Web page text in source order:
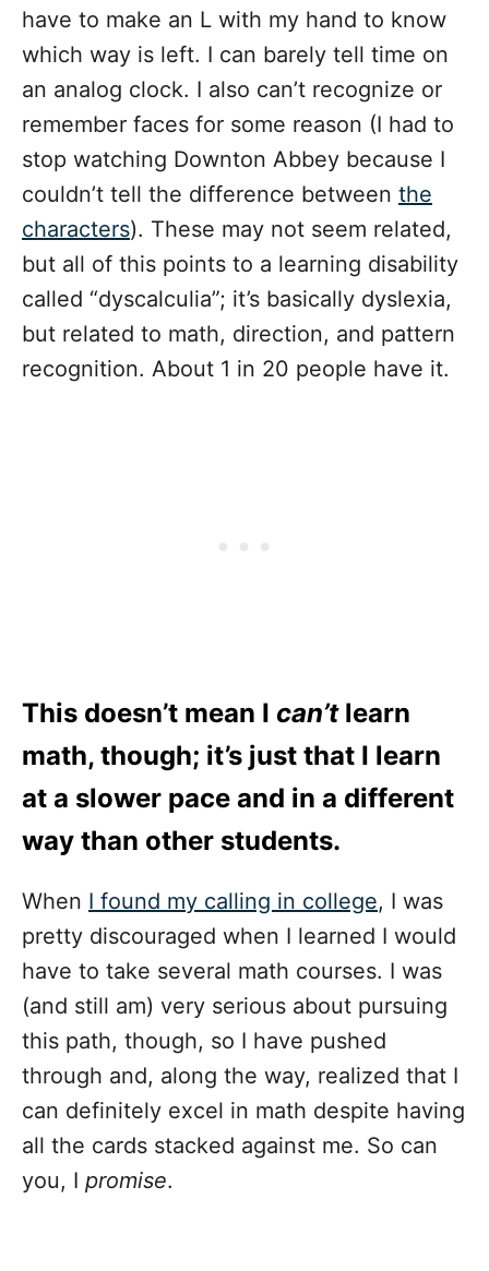
have to make an L with my hand to know
which way is left. I can barely tell time on
an analog clock. I also can’t recognize or
remember faces for some reason (I had to
stop watching Downton Abbey because I
couldn’t tell the difference between the
characters). These may not seem related,
but all of this points to a learning disability
called “dyscalculia”; it’s basically dyslexia,
but related to math, direction, and pattern
recognition. About 1 in 20 people have it.
This doesn’t mean I can’tlearn
math, though; it’s just that I learn
at a slower pace and in a different
way than other students.
When I found my calling in college, I was
pretty discouraged when I learned I would
have to take several math courses. I was
(and still am) very serious about pursuing
this path, though, so I have pushed
through and, along the way, realized that I
can definitely excel in math despite having
all the cards stacked against me. So can
you, I promise.